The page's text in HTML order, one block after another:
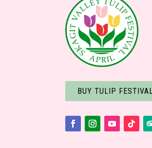
BUY TULIP